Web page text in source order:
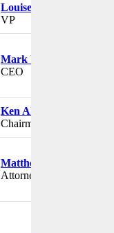
Louise Phelan
VP
Mark W. Adams
CEO
Ken Alford
Chairman
Matthew G. Whitaker
Attorney General